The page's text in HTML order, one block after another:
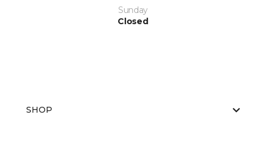
Sunday
Closed
SHOP